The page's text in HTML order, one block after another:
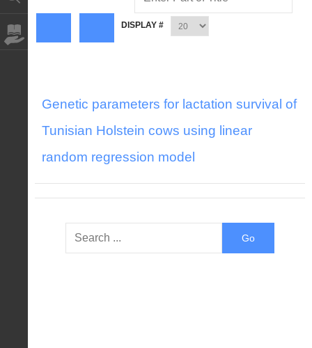
DISPLAY #
Genetic parameters for lactation survival of
Tunisian Holstein cows using linear
random regression model